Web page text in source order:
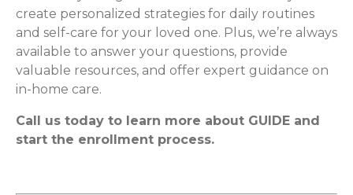
create personalized strategies for daily routines
and self-care for your loved one. Plus, we’re always
available to answer your questions, provide
valuable resources, and offer expert guidance on
in-home care.
Call us today to learn more about GUIDE and
start the enrollment process.